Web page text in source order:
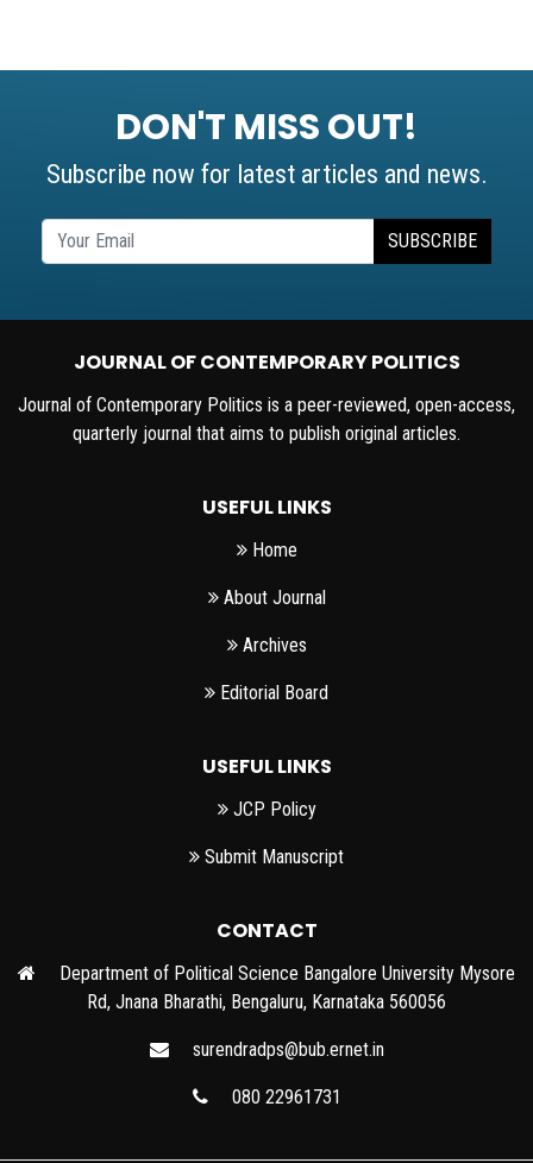
DON'T MISS OUT!
Subscribe now for latest articles and news.
SUBSCRIBE
JOURNAL OF CONTEMPORARY POLITICS
Journal of Contemporary Politics is a peer-reviewed, open-access,
quarterly journal that aims to publish original articles.
USEFUL LINKS
Home
About Journal
Archives
Editorial Board
USEFUL LINKS
JCP Policy
Submit Manuscript
CONTACT
Department of Political Science Bangalore University Mysore
Rd, Jnana Bharathi, Bengaluru, Karnataka 560056
surendradps@bub.ernet.in
080 22961731